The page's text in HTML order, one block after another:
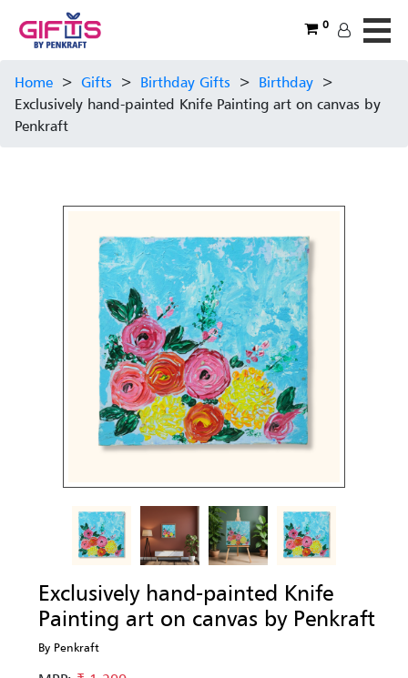
0
Home > Gifts > Birthday Gifts > Birthday >
Exclusively hand-painted Knife Painting art on canvas by
Penkraft
Exclusively hand-painted Knife
Painting art on canvas by Penkraft
By Penkraft